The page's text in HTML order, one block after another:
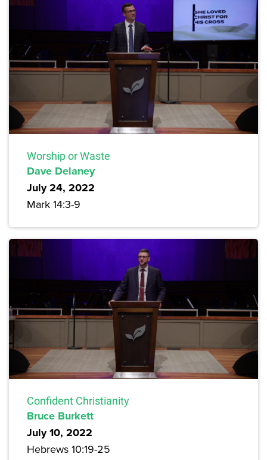
Worship or Waste
Dave Delaney
July 24, 2022
Mark 14:3-9
Confident Christianity
Bruce Burkett
July 10, 2022
Hebrews 10:19-25